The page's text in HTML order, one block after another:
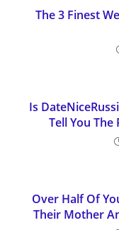
The 3 Finest
Is
Tell You
Over Half Of
Their Mother